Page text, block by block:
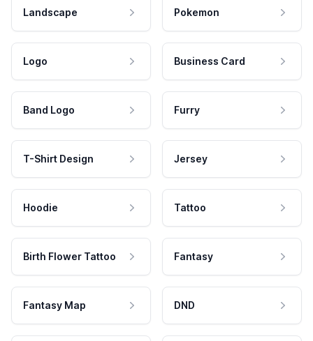
Landscape Pokemon
Logo Business Card
Band Logo Furry
T-Shirt Design Jersey
Hoodie Tattoo
Birth Flower Tattoo Fantasy
Fantasy Map DND